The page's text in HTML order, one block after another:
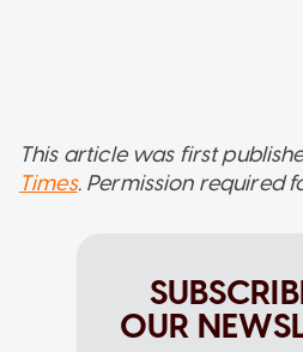
This article was first
Times. Permission required
OUR